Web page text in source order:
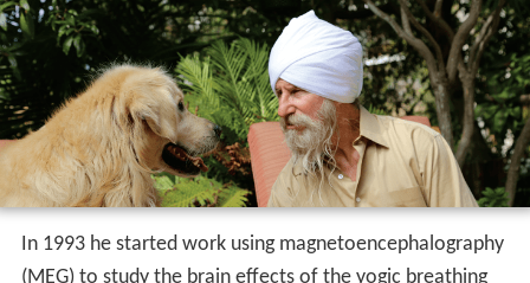
In 1993 he started work using magnetoencephalography
(MEG) to study the brain effects of the yogic breathing